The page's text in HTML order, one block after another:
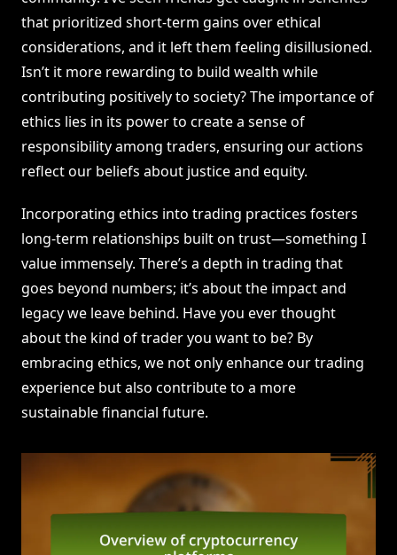
that prioritized short-term gains over ethical
considerations, and it left them feeling disillusioned.
Isn’t it more rewarding to build wealth while
contributing positively to society? The importance of
ethics lies in its power to create a sense of
responsibility among traders, ensuring our actions
reflect our beliefs about justice and equity.
Incorporating ethics into trading practices fosters
long-term relationships built on trust—something I
value immensely. There’s a depth in trading that
goes beyond numbers; it’s about the impact and
legacy we leave behind. Have you ever thought
about the kind of trader you want to be? By
embracing ethics, we not only enhance our trading
experience but also contribute to a more
sustainable financial future.